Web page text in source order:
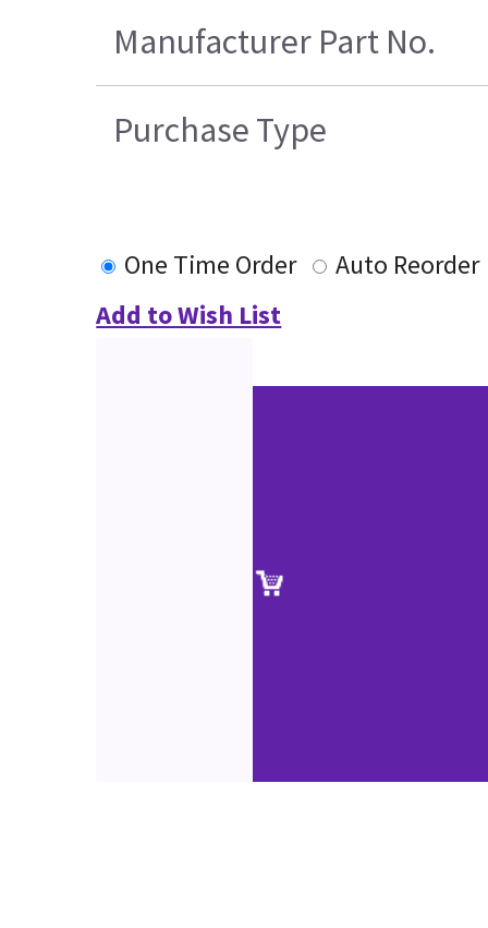
Manufacturer Part No.
Purchase Type
One Time Order
Auto Reorder
Add to Wish List